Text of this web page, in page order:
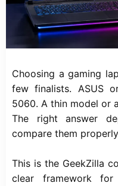
Choosing a gaming
few finalists. ASUS
5060. A thin model or
The right answer
compare them
This is the GeekZilla
clear framework